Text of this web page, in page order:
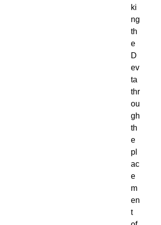
ki
ng
th
e
D
ev
ta
thr
ou
gh
th
e
pl
ac
e
m
en
t